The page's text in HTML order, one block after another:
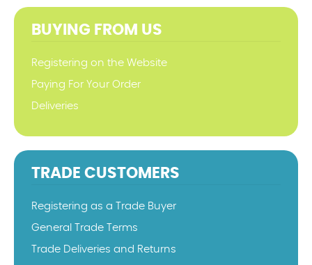
BUYING FROM US
Registering on the Website
Paying For Your Order
Deliveries
TRADE CUSTOMERS
Registering as a Trade Buyer
General Trade Terms
Trade Deliveries and Returns